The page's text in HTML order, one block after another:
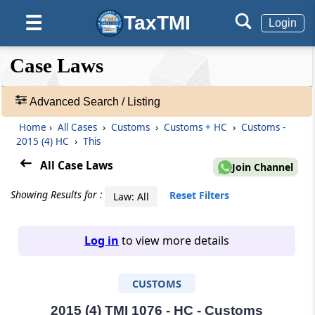
☰ TaxTMI Login
❮❮
Hide
❮
Default
View
❯❯
Case
Laws
Adv.
Case Laws
Advanced Search / Listing
Home › All Cases › Customs › Customs + HC › Customs -
2015 (4) HC › This
All Case Laws Join Channel
Showing Results for : Law: All Reset Filters
Log in to view more details
CUSTOMS
2015 (4) TMI 1076 - HC - Customs